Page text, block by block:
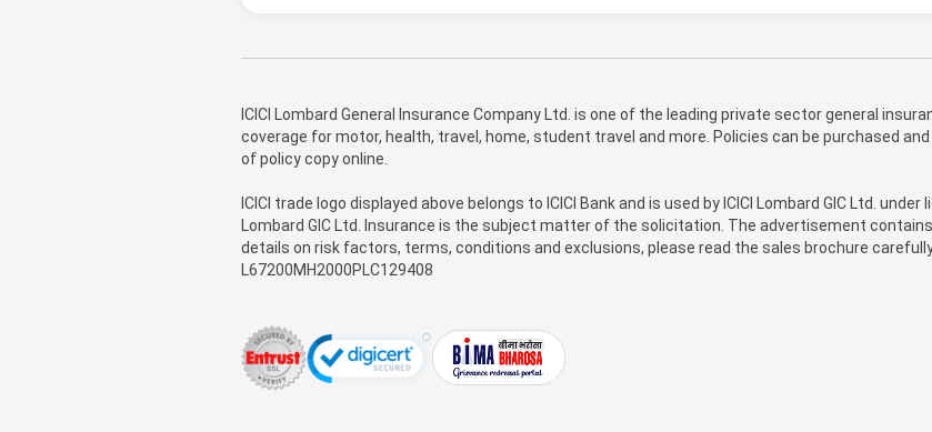
ICICI Lombard General Insurance Company Ltd. is one of the leading private sector general
coverage for motor, health, travel, home, student travel and more. Policies can be purchased
of policy copy online.
ICICI trade logo displayed above belongs to ICICI Bank and is used by ICICI Lombard GIC Ltd.
Lombard GIC Ltd. Insurance is the subject matter of the solicitation. The advertisement
details on risk factors, terms, conditions and exclusions, please read the sales brochure
L67200MH2000PLC129408